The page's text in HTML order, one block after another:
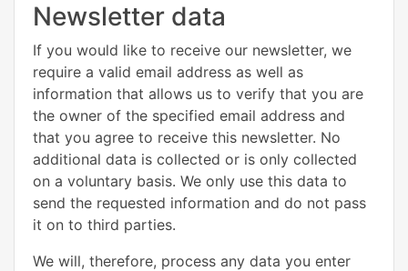
Newsletter data
If you would like to receive our newsletter, we
require a valid email address as well as
information that allows us to verify that you are
the owner of the specified email address and
that you agree to receive this newsletter. No
additional data is collected or is only collected
on a voluntary basis. We only use this data to
send the requested information and do not pass
it on to third parties.
We will, therefore, process any data you enter